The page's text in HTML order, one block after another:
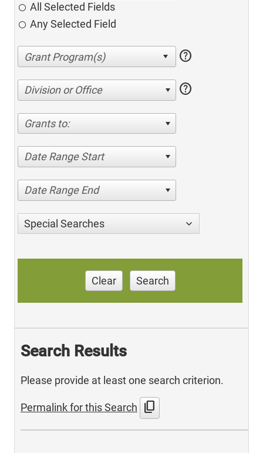
All Selected Fields
Any Selected Field
help
Division or Office help
Grants to:
Date Range Start
Date Range End
Special Searches
Clear Search
Search Results
Please provide at least one search criterion.
Permalink for this Search content_copy